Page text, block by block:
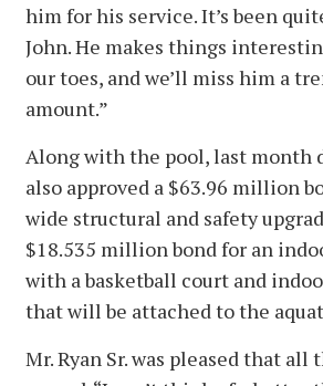
him for his service. It’s been
John. He makes things
our toes, and we’ll miss him a
amount.”
Along with the pool, last month
also approved a $63.96 million
wide structural and safety
$18.535 million bond for an
with a basketball court and
that will be attached to the
Mr. Ryan Sr. was pleased that all